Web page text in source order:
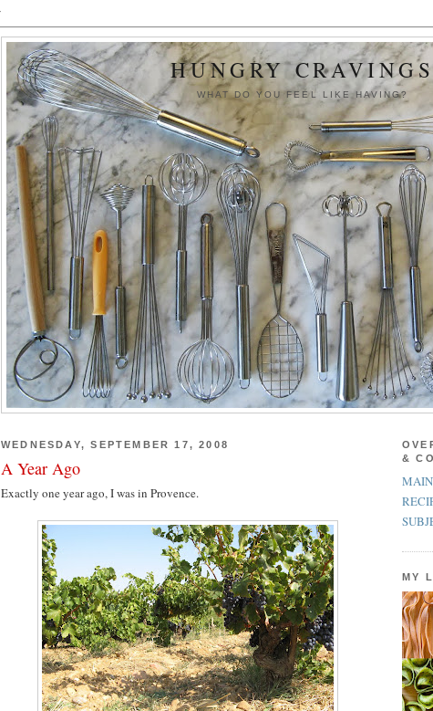
HUNGRY
WHAT DO YOU FEEL LIKE HAVING?
WEDNESDAY, SEPTEMBER 17, 2008
A Year Ago
Exactly one year ago, I was in Provence.
&
MAIN
MY